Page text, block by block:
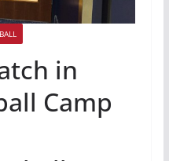
in
Camp